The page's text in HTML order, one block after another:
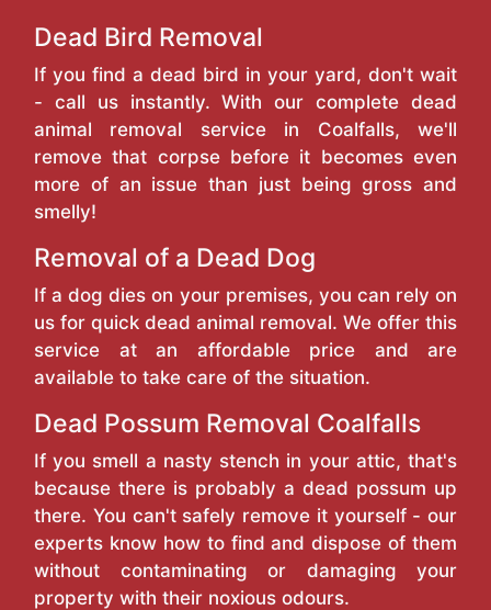
Dead Bird Removal
If you find a dead bird in your yard, don't wait
- call us instantly. With our complete dead
animal removal service in Coalfalls, we'll
remove that corpse before it becomes even
more of an issue than just being gross and
smelly!
Removal of a Dead Dog
If a dog dies on your premises, you can rely on
us for quick dead animal removal. We offer this
service at an affordable price and are
available to take care of the situation.
Dead Possum Removal Coalfalls
If you smell a nasty stench in your attic, that's
because there is probably a dead possum up
there. You can't safely remove it yourself - our
experts know how to find and dispose of them
without contaminating or damaging your
property with their noxious odours.